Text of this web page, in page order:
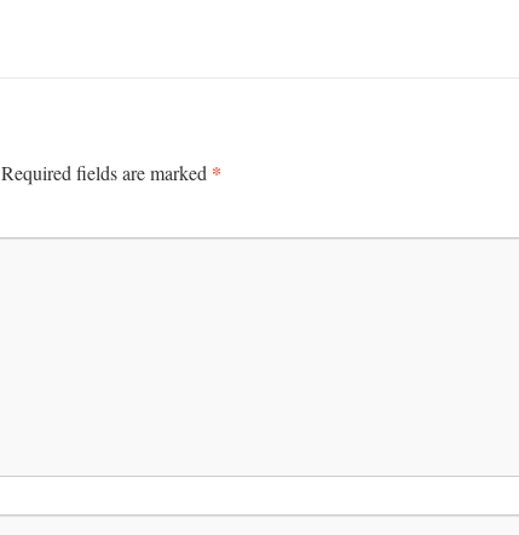
Required fields are marked *